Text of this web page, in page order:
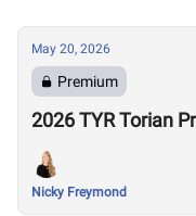
May 20, 2026
Premium
2026 TYR Torian
Nicky Freymond